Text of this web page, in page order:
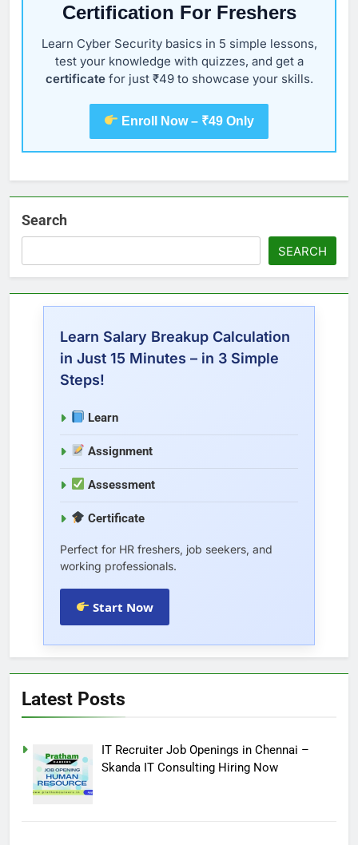
Certification For Freshers
Learn Cyber Security basics in 5 simple lessons,
test your knowledge with quizzes, and get a
certificatefor just ₹49 to showcase your skills.
Enroll Now – ₹49 Only
Search
SEARCH
Learn Salary Breakup Calculation
in Just 15 Minutes – in 3 Simple
Steps!
Learn
Assignment
Assessment
Certificate
Perfect for HR freshers, job seekers, and
working professionals.
Start Now
Latest Posts
IT Recruiter Job Openings in Chennai –
Skanda IT Consulting Hiring Now